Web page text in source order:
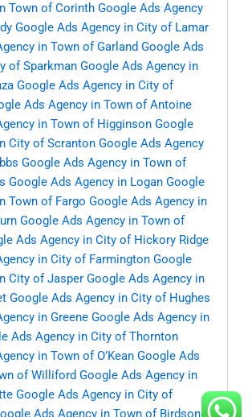
Town of Corinth Google Ads Agency
Google Ads Agency in City of Lamar
in Town of Garland Google Ads
of Sparkman Google Ads Agency in
Google Ads Agency in City of
Ads Agency in Town of Antoine
in Town of Higginson Google
City of Scranton Google Ads Agency
Google Ads Agency in Town of
Google Ads Agency in Logan Google
Town of Fargo Google Ads Agency in
Google Ads Agency in Town of
Ads Agency in City of Hickory Ridge
in City of Farmington Google
City of Jasper Google Ads Agency in
Google Ads Agency in City of Hughes
in Greene Google Ads Agency in
Ads Agency in City of Thornton
in Town of O’Kean Google Ads
of Williford Google Ads Agency in
Google Ads Agency in City of